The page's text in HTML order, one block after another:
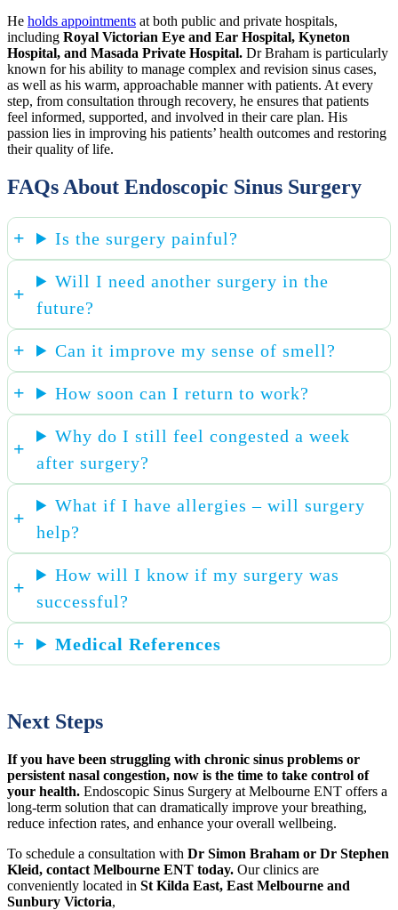
He holds appointments at both public and private hospitals,
including Royal Victorian Eye and Ear Hospital, Kyneton
Hospital, and Masada Private Hospital. Dr Braham is particularly
known for his ability to manage complex and revision sinus cases,
as well as his warm, approachable manner with patients. At every
step, from consultation through recovery, he ensures that patients
feel informed, supported, and involved in their care plan. His
passion lies in improving his patients’ health outcomes and restoring
their quality of life.
FAQs About Endoscopic Sinus Surgery
Is the surgery painful?
Will I need another surgery in the
future?
Can it improve my sense of smell?
How soon can I return to work?
Why do I still feel congested a week
after surgery?
What if I have allergies – will surgery
help?
How will I know if my surgery was
successful?
Medical References
Next Steps
If you have been struggling with chronic sinus problems or
persistent nasal congestion, now is the time to take control of
your health. Endoscopic Sinus Surgery at Melbourne ENT offers a
long-term solution that can dramatically improve your breathing,
reduce infection rates, and enhance your overall wellbeing.
To schedule a consultation with Dr Simon Braham or Dr Stephen
Kleid, contact Melbourne ENT today. Our clinics are
conveniently located in St Kilda East, East Melbourne and
Sunbury Victoria,